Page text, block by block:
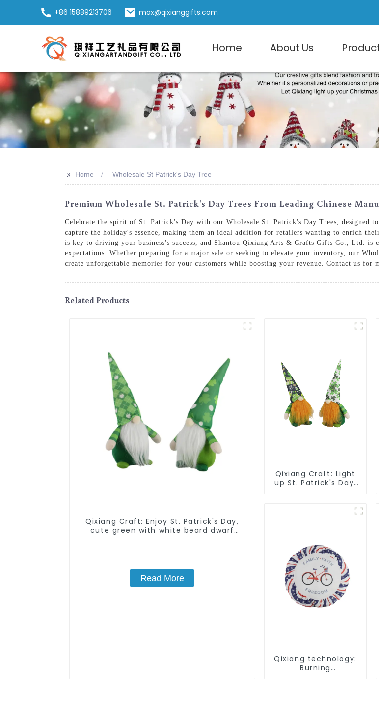
+86 15889213706 max@qixianggifts.com
Home About Us
>> Home Wholesale St Patrick's Day Tree
Premium Wholesale St. Patrick's Day Trees From Leading Chinese
Celebrate the spirit of St. Patrick's Day with our Wholesale St. Patrick's Day Trees, designed
capture the holiday's essence, making them an ideal addition for retailers wanting to enrich
is key to driving your business's success, and Shantou Qixiang Arts & Crafts Gifts Co., Ltd. is
expectations. Whether preparing for a major sale or seeking to elevate your inventory, our
create unforgettable memories for your customers while boosting your revenue. Contact us
Related Products
Qixiang Craft: Enjoy St. Patrick's Day,
cute green with white beard dwarf
Read More
Qixiang Craft: Light
up St. Patrick's Day,
Qixiang technology:
Burning